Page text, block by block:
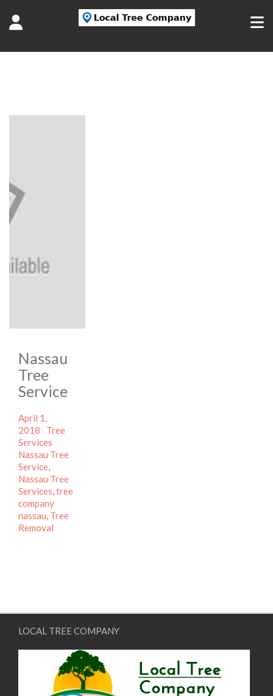
Nassau
Tree
Service
Posted
on
April 1,
2018
Categories
Tree
Services
Nassau Tree
Service,
Nassau Tree
Services,tree
company
nassau, Tree
Removal
LOCAL TREE COMPANY